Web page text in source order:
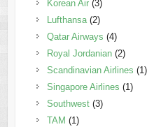
Korean Air(3)
Lufthansa(2)
Qatar Airways (4)
Royal Jordanian(2)
Scandinavian Airlines (1)
Singapore Airlines (1)
Southwest(3)
TAM (1)